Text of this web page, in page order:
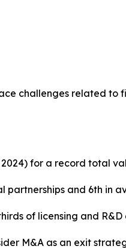
challenges related
2024) for a record total
partnerships and 6th in
of licensing and
M&A as an exit